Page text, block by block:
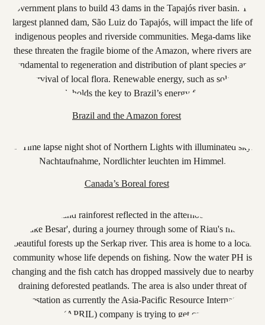
Brazil and the Amazon forest
Canada’s Boreal forest